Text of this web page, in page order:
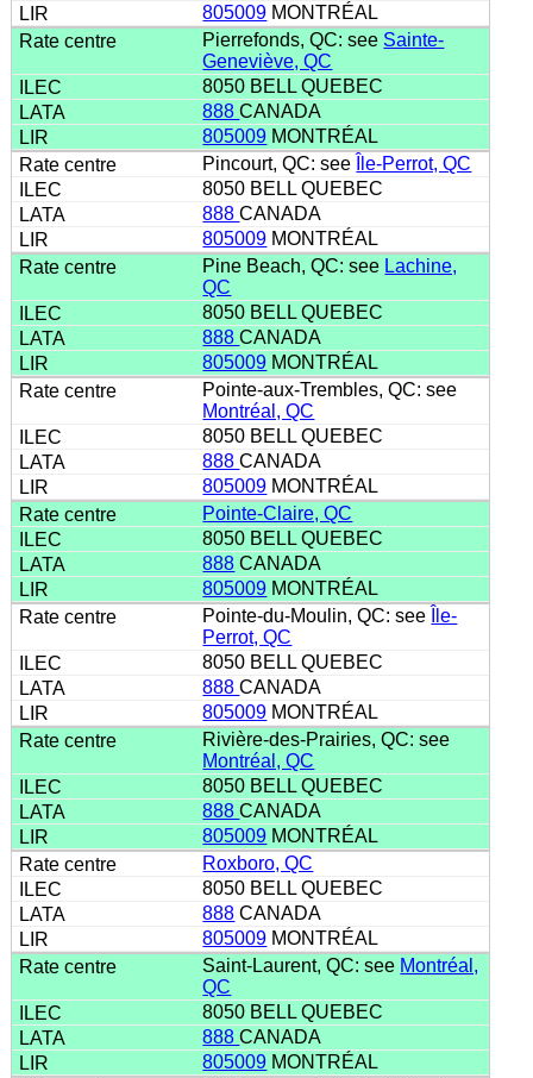
805009 MONTRÉAL
Pierrefonds, QC: see Sainte-
Geneviève, QC
8050 BELL QUEBEC
888CANADA
805009 MONTRÉAL
Pincourt, QC: see
Île-Perrot, QC
8050 BELL QUEBEC
888CANADA
805009 MONTRÉAL
Pine Beach, QC: see Lachine,
QC
8050 BELL QUEBEC
888CANADA
805009 MONTRÉAL
Pointe-aux-Trembles, QC: see
Montréal, QC
8050 BELL QUEBEC
888CANADA
805009 MONTRÉAL
Pointe-Claire, QC
8050 BELL QUEBEC
888 CANADA
805009 MONTRÉAL
Pointe-du-Moulin, QC: see
Île-
Perrot, QC
8050 BELL QUEBEC
888CANADA
805009 MONTRÉAL
Rivière-des-Prairies, QC: see
Montréal, QC
8050 BELL QUEBEC
888CANADA
805009 MONTRÉAL
Roxboro, QC
8050 BELL QUEBEC
888 CANADA
805009 MONTRÉAL
Saint-Laurent, QC: see Montréal,
QC
8050 BELL QUEBEC
888CANADA
805009 MONTRÉAL